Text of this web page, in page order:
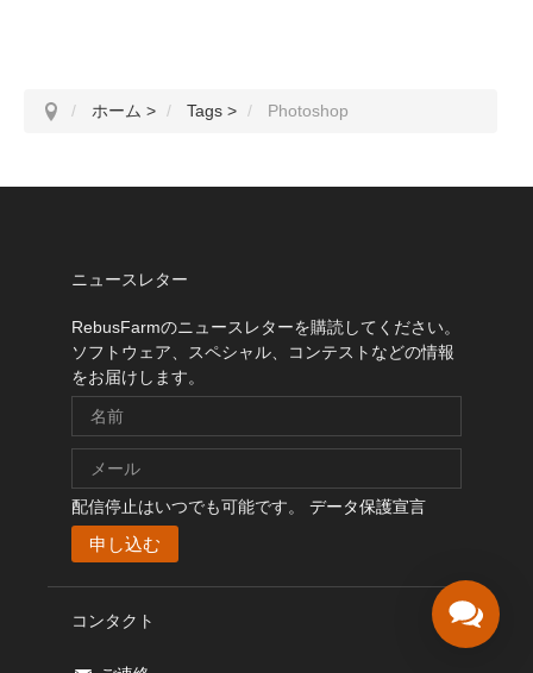
ホーム > Tags > Photoshop
ニュースレター
RebusFarmのニュースレターを購読してください。
ソフトウェア、スペシャル、コンテストなどの情報
をお届けします。
配信停止はいつでも可能です。 データ保護宣言
コンタクト